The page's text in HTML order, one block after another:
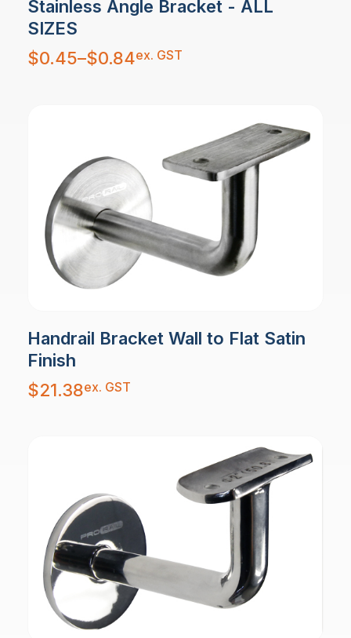
Stainless Angle Bracket - ALL
SIZES
$0.45–$0.84
Price
range:
$0.45
ex. GST
Handrail Bracket Wall to Flat Satin
Finish
$21.38ex. GST